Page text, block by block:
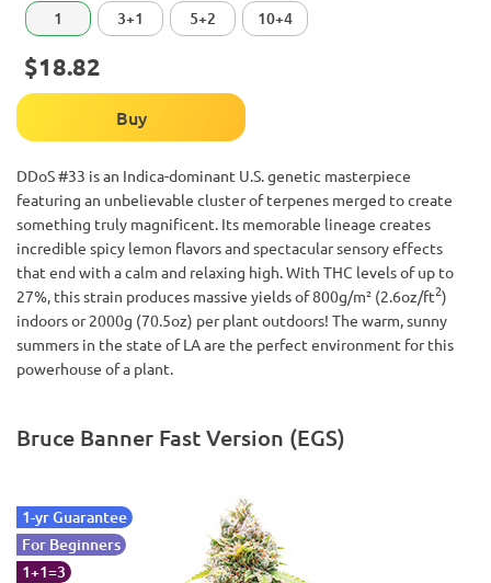
1 3+1 5+2 10+4
$18.82
Buy
DDoS #33 is an Indica-dominant U.S. genetic masterpiece
featuring an unbelievable cluster of terpenes merged to create
something truly magnificent. Its memorable lineage creates
incredible spicy lemon flavors and spectacular sensory effects
that end with a calm and relaxing high. With THC levels of up to
27%, this strain produces massive yields of 800g/m² (2.6oz/ft2)
indoors or 2000g (70.5oz) per plant outdoors! The warm, sunny
summers in the state of LA are the perfect environment for this
powerhouse of a plant.
Bruce Banner Fast Version (EGS)
1-yr Guarantee
For Beginners
1+1=3